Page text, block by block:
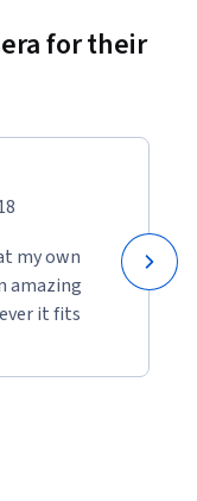
for their
my own
amazing
it fits